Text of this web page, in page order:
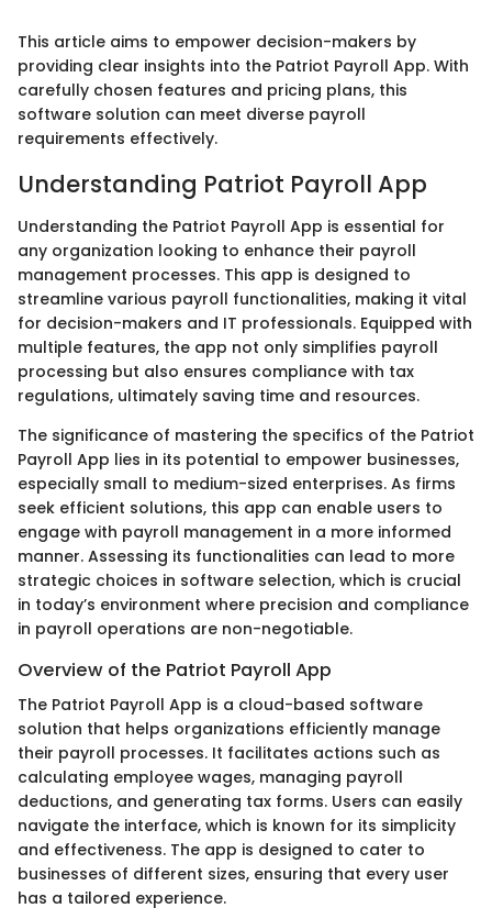
This article aims to empower decision-makers by
providing clear insights into the Patriot Payroll App. With
carefully chosen features and pricing plans, this
software solution can meet diverse payroll
requirements effectively.
Understanding Patriot Payroll App
Understanding the Patriot Payroll App is essential for
any organization looking to enhance their payroll
management processes. This app is designed to
streamline various payroll functionalities, making it vital
for decision-makers and IT professionals. Equipped with
multiple features, the app not only simplifies payroll
processing but also ensures compliance with tax
regulations, ultimately saving time and resources.
The significance of mastering the specifics of the Patriot
Payroll App lies in its potential to empower businesses,
especially small to medium-sized enterprises. As firms
seek efficient solutions, this app can enable users to
engage with payroll management in a more informed
manner. Assessing its functionalities can lead to more
strategic choices in software selection, which is crucial
in today’s environment where precision and compliance
in payroll operations are non-negotiable.
Overview of the Patriot Payroll App
The Patriot Payroll App is a cloud-based software
solution that helps organizations efficiently manage
their payroll processes. It facilitates actions such as
calculating employee wages, managing payroll
deductions, and generating tax forms. Users can easily
navigate the interface, which is known for its simplicity
and effectiveness. The app is designed to cater to
businesses of different sizes, ensuring that every user
has a tailored experience.